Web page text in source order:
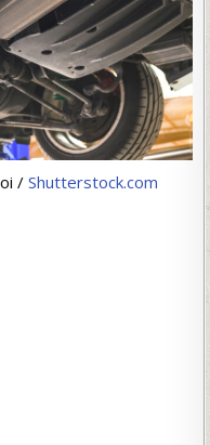
/Shutterstock.com